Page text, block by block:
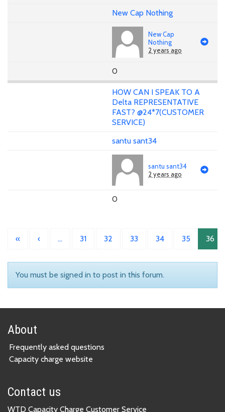
New Cap Nothing
New Cap
Nothing
2 years ago
0
HOW CAN I SPEAK TO A
Delta REPRESENTATIVE
FAST? @24*7(CUSTOMER
SERVICE)
santu sant34
santu sant34
2 years ago
0
« ‹ … 31 32 33 34 35 36
You must be signed in to post in this forum.
About
Frequently asked questions
Capacity charge website
Contact us
WTD Capacity Charge Customer Service